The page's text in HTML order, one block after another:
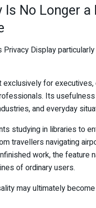
Is No Longer
Privacy Display
exclusively for
Its
and everyday
studying in libraries to
travellers navigating
work, the feature
of ordinary users.
may ultimately